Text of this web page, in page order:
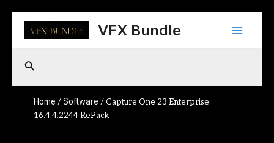
content
VFX Bundle
Main
Search
Home /Software / Capture One 23 Enterprise
16.4.4.2244 RePack